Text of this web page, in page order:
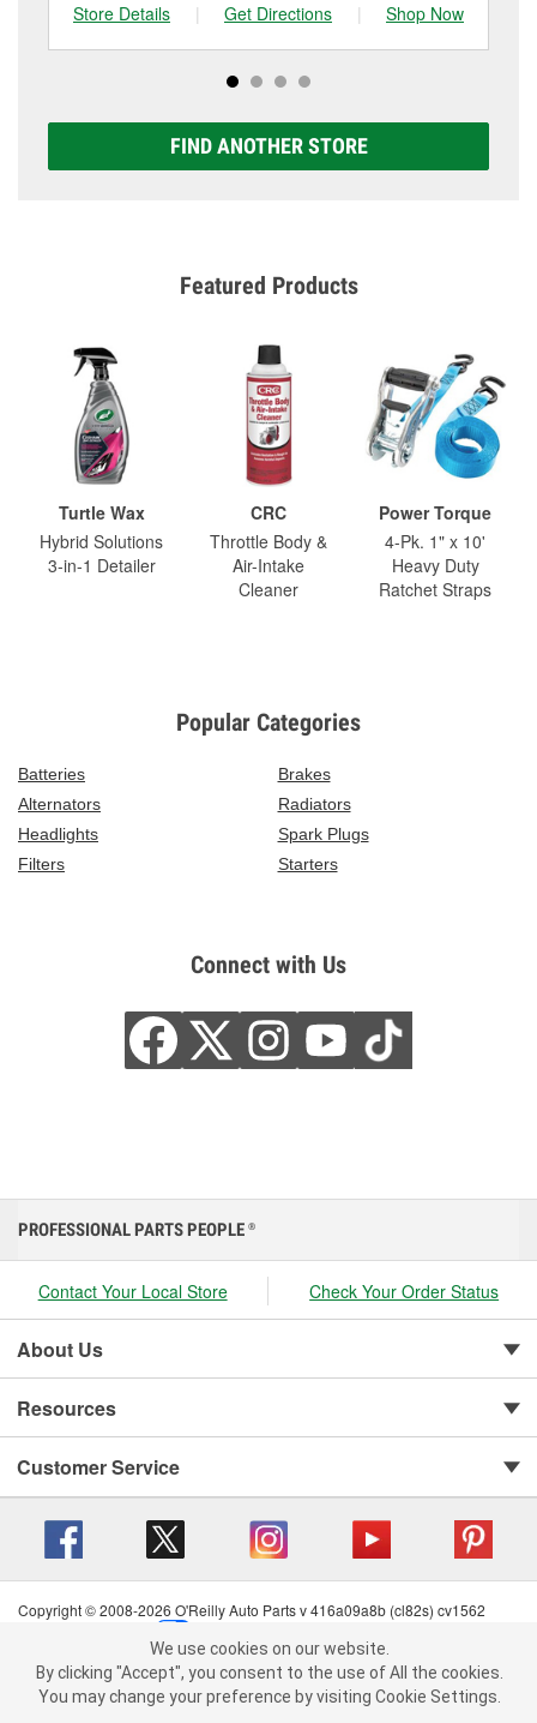
Store Details
| Get Directions | Shop Now
FIND ANOTHER STORE
Featured Products
Turtle Wax
Hybrid Solutions
3-in-1 Detailer
CRC
Throttle Body &
Air-Intake
Cleaner
Power Torque
4-Pk. 1" x 10'
Heavy Duty
Ratchet Straps
Popular Categories
Batteries
Brakes
Alternators
Radiators
Headlights
Spark Plugs
Filters
Starters
Connect with Us
We use cookies on our website. By clicking "Accept", you consent to
the use of All the cookies.
You may change your preference by visiting Cookie Settings.Read
PROFESSIONAL PARTS PEOPLE ®
Contact Your Local Store Check Your Order Status
About Us
Resources
Customer Service
Copyright © 2008-2026 O'Reilly Auto Parts v 416a09a8b (cl82s) cv1562
Terms of Use
| Consumer Privacy Data Notice
California Transparency in Supply Chain Act
| Order & Shipping FAQs
We use cookies on our website.
By clicking "Accept", you consent to the use of All the cookies.
You may change your preference by visiting Cookie Settings.